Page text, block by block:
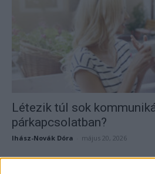
Létezik túl sok
párkapcsolatban?
Ihász-Novák Dóra május 20, 2026